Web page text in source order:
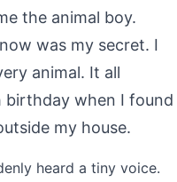
the animal boy.
was my secret. I
animal. It all
when I found
my house.
heard a tiny voice.